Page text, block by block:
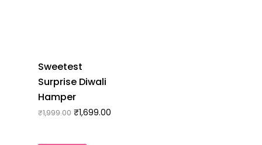
Sweetest
Surprise Diwali
Hamper
₹1,999.00 ₹1,699.00